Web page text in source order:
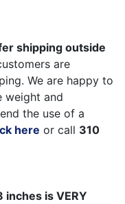
shipping outside
are
We are happy to
weight and
the use of a
here or call 310
is VERY